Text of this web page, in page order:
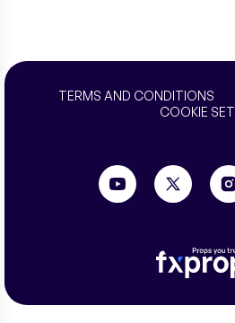
TERMS AND CONDITIONS
COOKIE